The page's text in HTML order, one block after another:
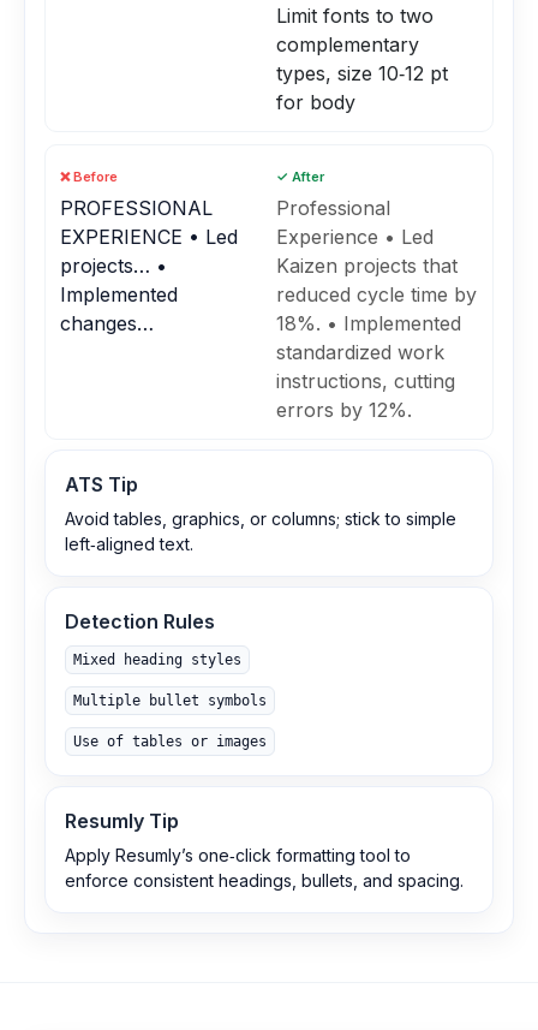
Limit fonts to two
complementary
types, size 10‑12 pt
for body
❌ Before
PROFESSIONAL
EXPERIENCE • Led
projects… •
Implemented
changes…
✓ After
Professional
Experience • Led
Kaizen projects that
reduced cycle time by
18%. • Implemented
standardized work
instructions, cutting
errors by 12%.
ATS Tip
Avoid tables, graphics, or columns; stick to simple
left‑aligned text.
Detection Rules
Mixed heading styles
Multiple bullet symbols
Use of tables or images
Resumly Tip
Apply Resumly’s one‑click formatting tool to
enforce consistent headings, bullets, and spacing.